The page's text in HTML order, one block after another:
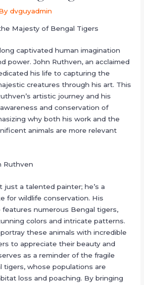
dvguyadmin
Majesty of Bengal Tigers
captivated human imagination
power. John Ruthven, an acclaimed
his life to capturing the
creatures through his art. This
artistic journey and his
and conservation of
why both his work and the
animals are more relevant
Ruthven
just a talented painter; he’s a
for wildlife conservation. His
numerous Bengal tigers,
colors and intricate patterns.
these animals with incredible
to appreciate their beauty and
as a reminder of the fragile
tigers, whose populations are
loss and poaching. By bringing